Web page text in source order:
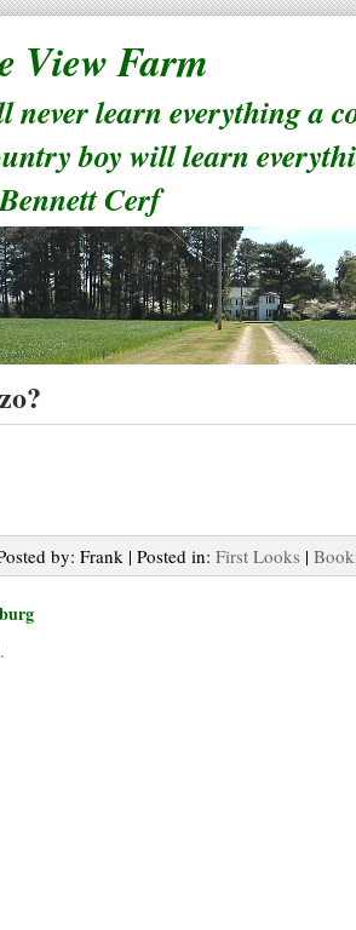
View Farm
never learn everything a
boy will learn
Cerf
by: Frank | Posted in: First Looks |